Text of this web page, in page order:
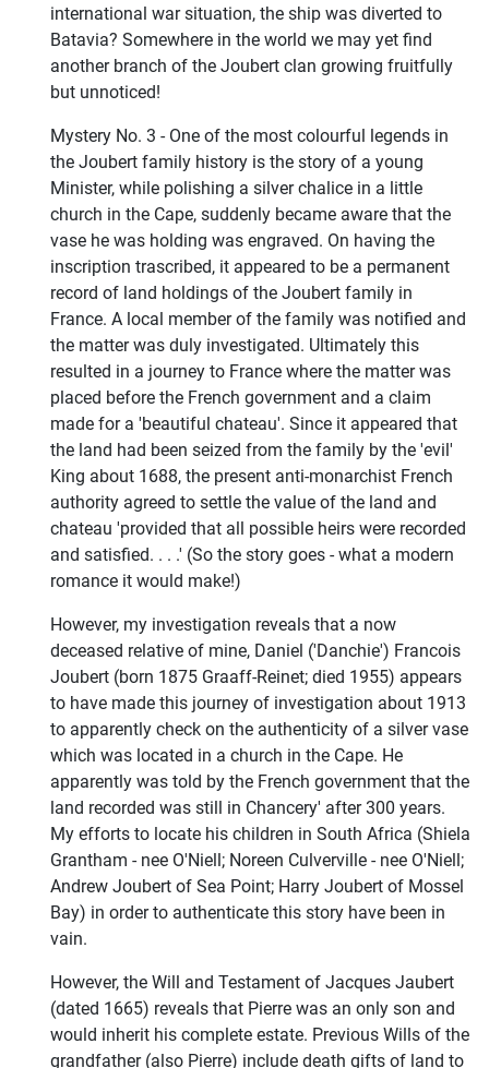
international war situation, the ship was diverted to
Batavia? Somewhere in the world we may yet find
another branch of the Joubert clan growing fruitfully
but unnoticed!
Mystery No. 3 - One of the most colourful legends in
the Joubert family history is the story of a young
Minister, while polishing a silver chalice in a little
church in the Cape, suddenly became aware that the
vase he was holding was engraved. On having the
inscription trascribed, it appeared to be a permanent
record of land holdings of the Joubert family in
France. A local member of the family was notified and
the matter was duly investigated. Ultimately this
resulted in a journey to France where the matter was
placed before the French government and a claim
made for a 'beautiful chateau'. Since it appeared that
the land had been seized from the family by the 'evil'
King about 1688, the present anti-monarchist French
authority agreed to settle the value of the land and
chateau 'provided that all possible heirs were recorded
and satisfied. . . .' (So the story goes - what a modern
romance it would make!)
However, my investigation reveals that a now
deceased relative of mine, Daniel ('Danchie') Francois
Joubert (born 1875 Graaff-Reinet; died 1955) appears
to have made this journey of investigation about 1913
to apparently check on the authenticity of a silver vase
which was located in a church in the Cape. He
apparently was told by the French government that the
land recorded was still in Chancery' after 300 years.
My efforts to locate his children in South Africa (Shiela
Grantham - nee O'Niell; Noreen Culverville - nee O'Niell;
Andrew Joubert of Sea Point; Harry Joubert of Mossel
Bay) in order to authenticate this story have been in
vain.
However, the Will and Testament of Jacques Jaubert
(dated 1665) reveals that Pierre was an only son and
would inherit his complete estate. Previous Wills of the
grandfather (also Pierre) include death gifts of land to